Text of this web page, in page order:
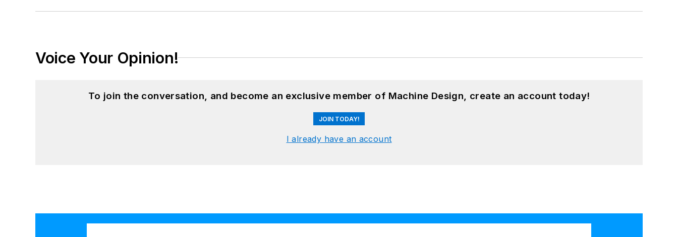
Voice Your Opinion!
To join the conversation, and become an exclusive member of Machine Design, create an account today!
JOIN TODAY!
I already have an account